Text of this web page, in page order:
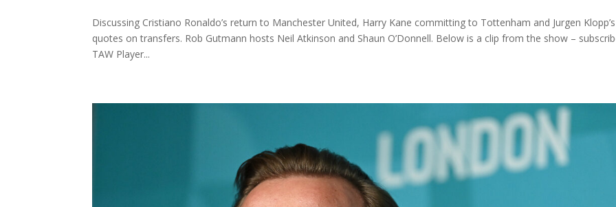
Discussing Cristiano Ronaldo’s return to Manchester United, Harry Kane committing to Tottenham and Jurgen Klopp’s
quotes on transfers. Rob Gutmann hosts Neil Atkinson and Shaun O’Donnell. Below is a clip from the show –
TAW Player...